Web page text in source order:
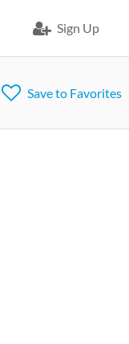
Sign Up
Save to Favorites